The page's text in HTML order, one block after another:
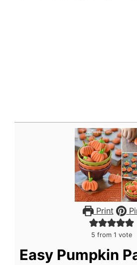
Print
5 from 1 vote
Easy Pumpkin